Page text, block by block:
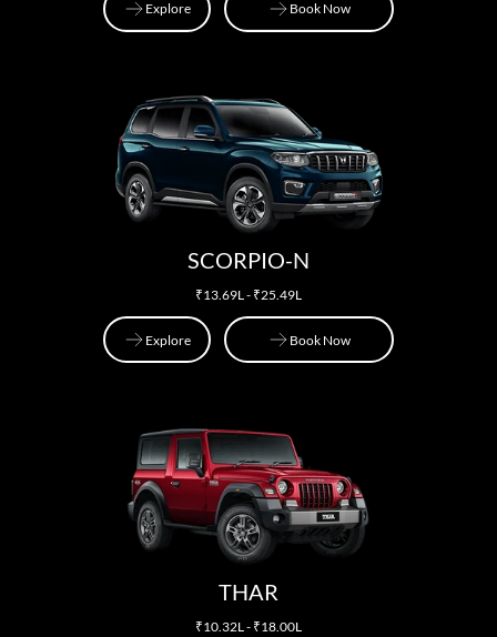
Explore Book Now
SCORPIO-N
₹13.69L - ₹25.49L
Explore Book Now
THAR
₹10.32L - ₹18.00L